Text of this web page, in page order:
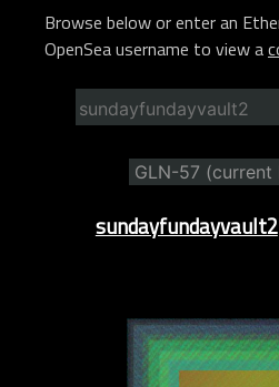
Browse below or enter an
OpenSea username to view a
sundayfundayvault2